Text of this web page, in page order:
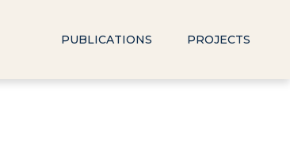
PUBLICATIONS PROJECTS